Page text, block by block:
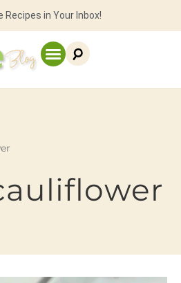
Recipes in Your Inbox!